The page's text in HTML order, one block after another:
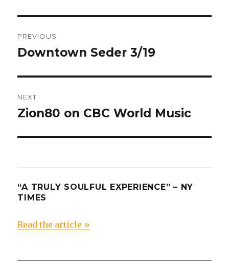
navigation
PREVIOUS
Previous
Downtown Seder 3/19
NEXT
Next
Zion80 on CBC World Music
“A TRULY SOULFUL EXPERIENCE” – NY
TIMES
Read the article »